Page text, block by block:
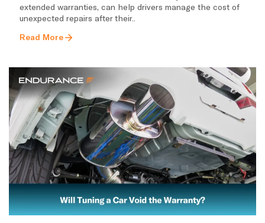
extended warranties, can help drivers manage the cost of
unexpected repairs after their..
Read More